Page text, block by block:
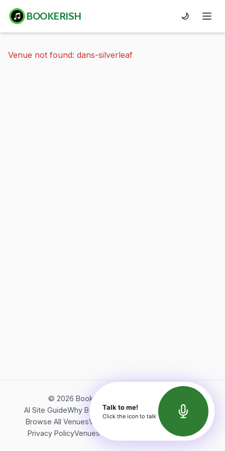
BOOKERISH 🌙
Venue not found: dans-silverleaf
© 2026 Bookerish. All rights reserved.
AI Site GuideWhy BookerishAbout Bookerish
Insights
Browse All VenuesVideos
Terms of Service
Privacy PolicyVenues Directory API Documentation
Talk to me!
Click the icon to talk